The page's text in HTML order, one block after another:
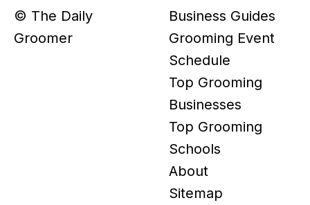
© The Daily
Groomer
Business Guides
Grooming Event
Schedule
Top Grooming
Businesses
Top Grooming
Schools
About
Sitemap